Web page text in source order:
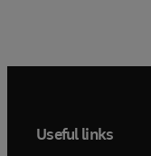
Useful links